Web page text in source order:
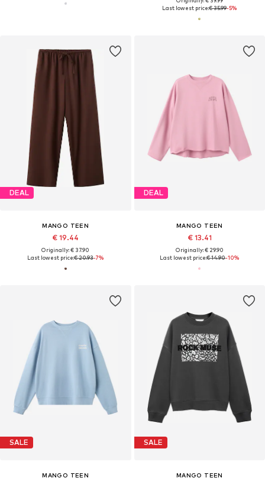
Last lowest price:€ 35.99-5%
DEAL
MANGO TEEN
€ 19.44
Originally: € 37.90
Last lowest price:€ 20.93-7%
DEAL
MANGO TEEN
€ 13.41
Originally: € 29.90
Last lowest price:€ 14.90-10%
SALE
MANGO TEEN
SALE
MANGO TEEN